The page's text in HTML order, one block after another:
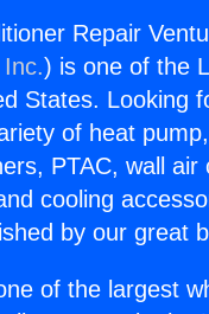
Repair
Inc.) is one of the
States. Looking
of heat
PTAC, wall
cooling
by our great
of the largest